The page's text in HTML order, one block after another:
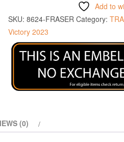
quantity
Add to
SKU: 8624-FRASER Category:
Victory 2023
(0)